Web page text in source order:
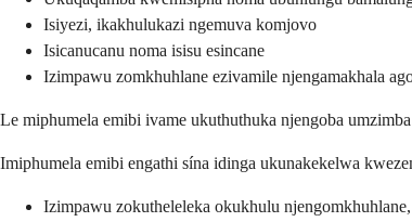
Isiyezi, ikakhulukazi ngemuva komjovo
Isicanucanu noma isisu esincane
Izimpawu zomkhuhlane ezivamile njengamakhala
Le miphumela emibi ivame ukuthuthuka njengoba
Imiphumela emibi engathi sína idinga ukunakekelwa
Izimpawu zokutheleleka okukhulu